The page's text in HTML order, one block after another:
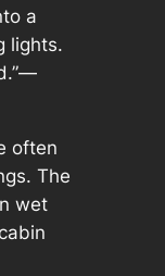
a
lights.
often
The
wet